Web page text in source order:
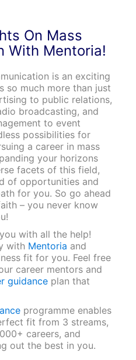
On Mass
With Mentoria!
is an exciting
so much more than just
to public relations,
broadcasting, and
to event
possibilities for
a career in mass
your horizons
facets of this field,
of opportunities and
for you. So go ahead
– you never know
with all the help!
with Mentoria and
fit for you. Feel free
career mentors and
guidanceplan that
programme enables
fit from 3 streams,
careers, and
out the best in you.